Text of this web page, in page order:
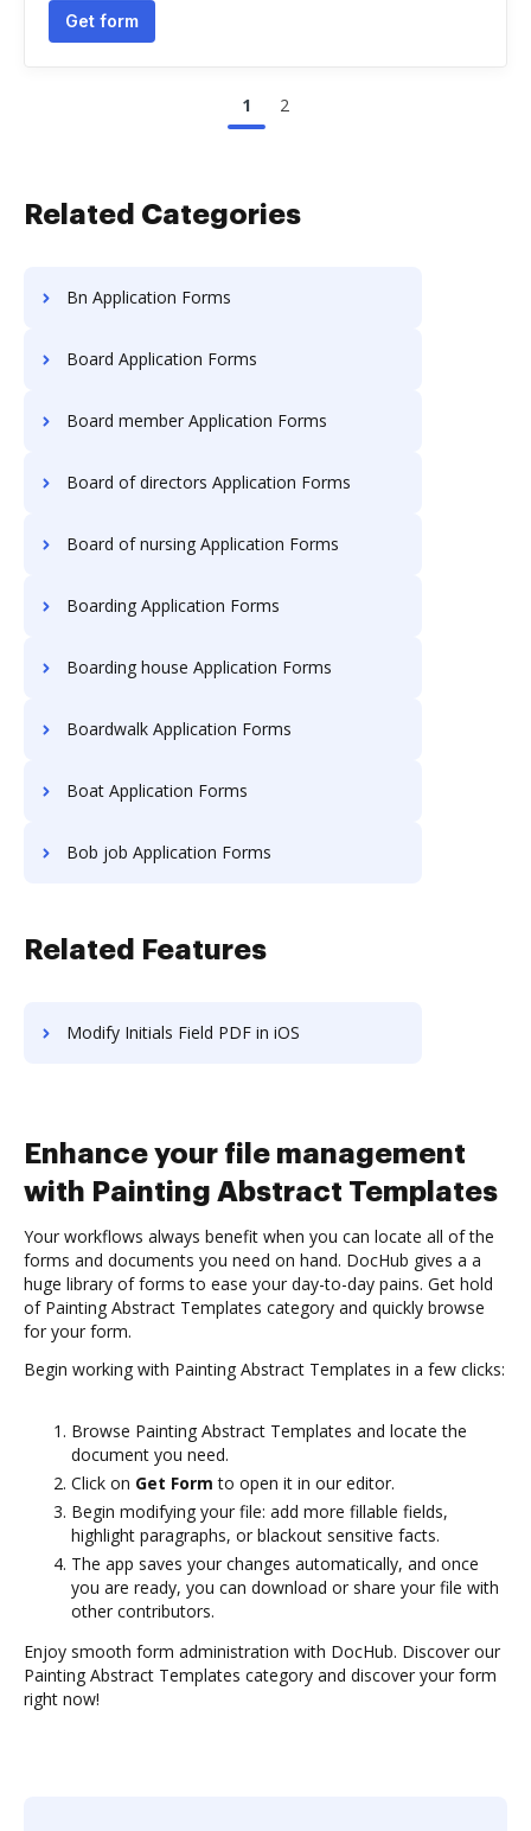
Get form
1 2
Related Categories
Bn Application Forms
Board Application Forms
Board member Application Forms
Board of directors Application Forms
Board of nursing Application Forms
Boarding Application Forms
Boarding house Application Forms
Boardwalk Application Forms
Boat Application Forms
Bob job Application Forms
Related Features
Modify Initials Field PDF in iOS
Enhance your file management
with Painting Abstract Templates
Your workflows always benefit when you can locate all of the
forms and documents you need on hand. DocHub gives a a
huge library of forms to ease your day-to-day pains. Get hold
of Painting Abstract Templates category and quickly browse
for your form.
Begin working with Painting Abstract Templates in a few clicks:
Browse Painting Abstract Templates and locate the
document you need.
Click on Get Form to open it in our editor.
Begin modifying your file: add more fillable fields,
highlight paragraphs, or blackout sensitive facts.
The app saves your changes automatically, and once
you are ready, you can download or share your file with
other contributors.
Enjoy smooth form administration with DocHub. Discover our
Painting Abstract Templates category and discover your form
right now!